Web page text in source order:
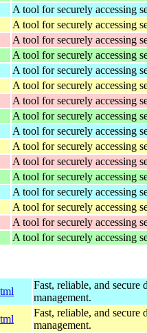
A tool for securely accessing
A tool for securely accessing
A tool for securely accessing
A tool for securely accessing
A tool for securely accessing
A tool for securely accessing
A tool for securely accessing
A tool for securely accessing
A tool for securely accessing
A tool for securely accessing
A tool for securely accessing
A tool for securely accessing
A tool for securely accessing
A tool for securely accessing
A tool for securely accessing
A tool for securely accessing
Fast, reliable, and secure
management.
Fast, reliable, and secure
management.